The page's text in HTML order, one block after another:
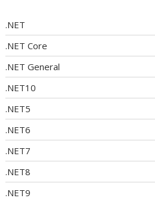
.NET
.NET Core
.NET General
.NET10
.NET5
.NET6
.NET7
.NET8
.NET9